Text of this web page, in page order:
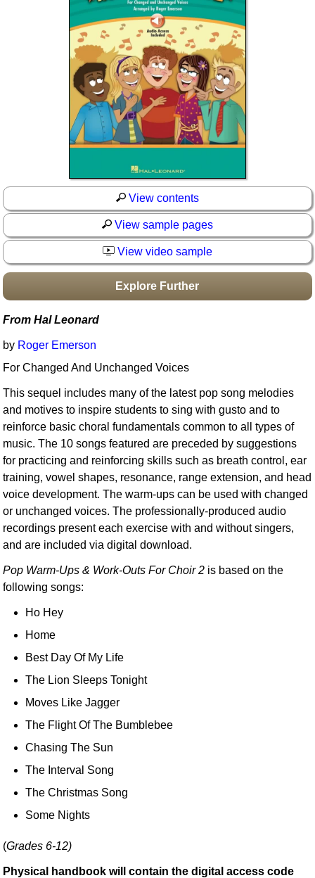
Boomwhacker Central
Video Network
View contents
View sample pages
View video sample
Explore Further
From Hal Leonard
by Roger Emerson
For Changed And Unchanged Voices
This sequel includes many of the latest pop song melodies
and motives to inspire students to sing with gusto and to
reinforce basic choral fundamentals common to all types of
music. The 10 songs featured are preceded by suggestions
for practicing and reinforcing skills such as breath control, ear
training, vowel shapes, resonance, range extension, and head
voice development. The warm-ups can be used with changed
or unchanged voices. The professionally-produced audio
recordings present each exercise with and without singers,
and are included via digital download.
Pop Warm-Ups & Work-Outs For Choir 2 is based on the
following songs:
Ho Hey
Home
Best Day Of My Life
The Lion Sleeps Tonight
Moves Like Jagger
The Flight Of The Bumblebee
Chasing The Sun
The Interval Song
The Christmas Song
Some Nights
(Grades 6-12)
Physical handbook will contain the digital access code